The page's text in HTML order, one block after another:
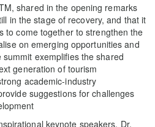
shared in the opening remarks
in the stage of recovery, and that it
to come together to strengthen the
on emerging opportunities and
exemplifies the shared
generation of tourism
academic-industry
suggestions for challenges
keynote speakers, Dr.